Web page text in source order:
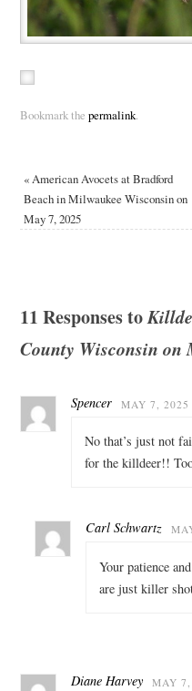
Bookmark the permalink.
«American Avocets at Bradford
Beach in Milwaukee Wisconsin on
May 7, 2025
11 Responses to
County Wisconsin on
Spencer MAY 7, 2025
No that’s just not
for the killdeer!!
Carl Schwartz
Your patience
are just killer
Diane Harvey MAY